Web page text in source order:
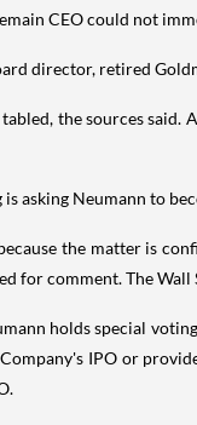
CEO could not
director, retired
the sources
asking Neumann to
the matter is
for comment. The
holds special
IPO or